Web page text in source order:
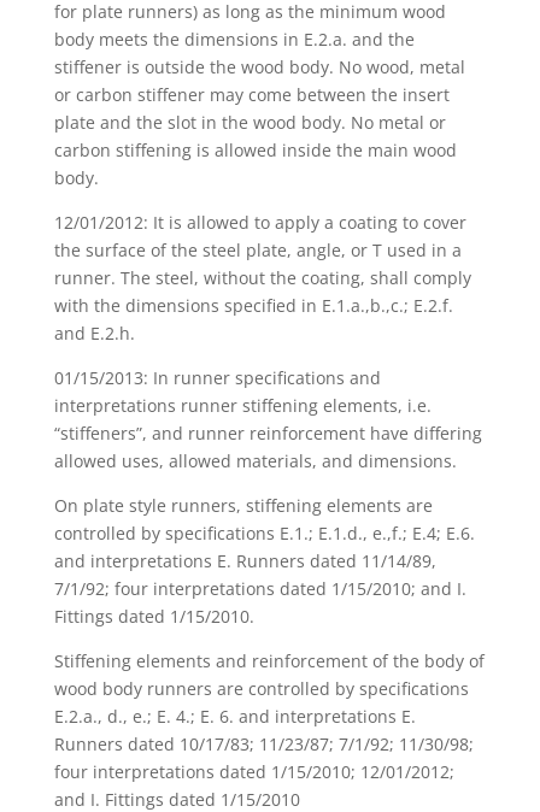
for plate runners) as long as the minimum wood
body meets the dimensions in E.2.a. and the
stiffener is outside the wood body. No wood, metal
or carbon stiffener may come between the insert
plate and the slot in the wood body. No metal or
carbon stiffening is allowed inside the main wood
body.
12/01/2012: It is allowed to apply a coating to cover
the surface of the steel plate, angle, or T used in a
runner. The steel, without the coating, shall comply
with the dimensions specified in E.1.a.,b.,c.; E.2.f.
and E.2.h.
01/15/2013: In runner specifications and
interpretations runner stiffening elements, i.e.
“stiffeners”, and runner reinforcement have differing
allowed uses, allowed materials, and dimensions.
On plate style runners, stiffening elements are
controlled by specifications E.1.; E.1.d., e.,f.; E.4; E.6.
and interpretations E. Runners dated 11/14/89,
7/1/92; four interpretations dated 1/15/2010; and I.
Fittings dated 1/15/2010.
Stiffening elements and reinforcement of the body of
wood body runners are controlled by specifications
E.2.a., d., e.; E. 4.; E. 6. and interpretations E.
Runners dated 10/17/83; 11/23/87; 7/1/92; 11/30/98;
four interpretations dated 1/15/2010; 12/01/2012;
and I. Fittings dated 1/15/2010